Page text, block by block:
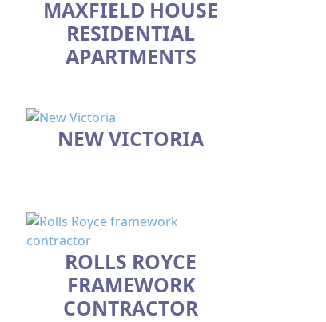
MAXFIELD HOUSE
RESIDENTIAL
APARTMENTS
NEW VICTORIA
ROLLS ROYCE
FRAMEWORK
CONTRACTOR